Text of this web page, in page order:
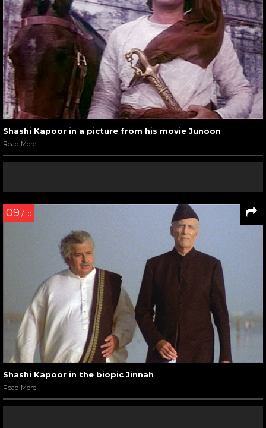
Shashi Kapoor in a picture from his movie Junoon
Read More
09 / 10
Shashi Kapoor in the biopic Jinnah
Read More